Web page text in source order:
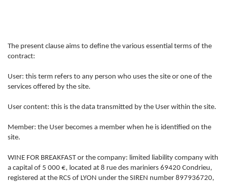
The present clause aims to define the various essential terms of the
contract:
User: this term refers to any person who uses the site or one of the
services offered by the site.
User content: this is the data transmitted by the User within the site.
Member: the User becomes a member when he is identified on the
site.
WINE FOR BREAKFAST or the company: limited liability company with
a capital of 5 000 €, located at 8 rue des mariniers 69420 Condrieu,
registered at the RCS of LYON under the SIREN number 897936720,